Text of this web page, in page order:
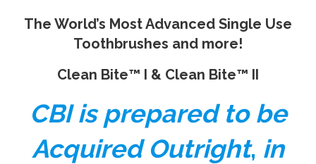
The World’s Most Advanced Single Use
Toothbrushes and more!
Clean Bite™ I & Clean Bite™ II
CBI is prepared to be
Acquired Outright, in